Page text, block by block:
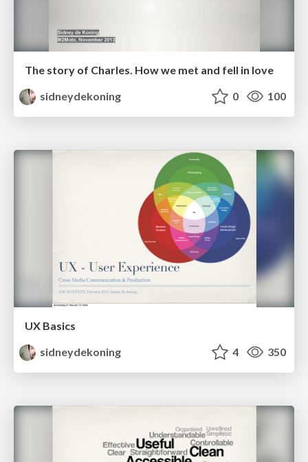
The story of Charles. How we met and fell in love
sidneydekoning
0 100
UX Basics
sidneydekoning
4 350